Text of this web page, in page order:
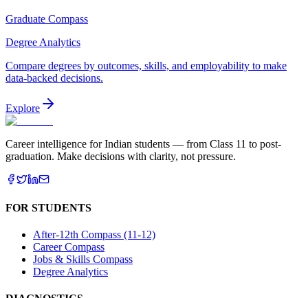
Graduate Compass
Degree Analytics
Compare degrees by outcomes, skills, and employability to make
data-backed decisions.
Explore
Career intelligence for Indian students — from Class 11 to post-
graduation. Make decisions with clarity, not pressure.
FOR STUDENTS
After-12th Compass (11-12)
Career Compass
Jobs & Skills Compass
Degree Analytics